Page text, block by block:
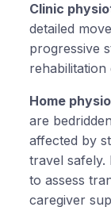
Clinic
detailed
progressive
rehabilitation
Home
are
affected by
travel safely.
to assess
caregiver